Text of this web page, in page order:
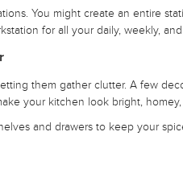
You might create an entire
for all your daily, weekly,
them gather clutter. A few
your kitchen look bright,
and drawers to keep your